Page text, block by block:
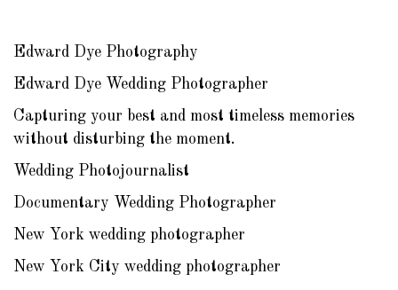
Edward Dye Photography
Edward Dye Wedding Photographer
Capturing your best and most timeless memories
without disturbing the moment.
Wedding Photojournalist
Documentary Wedding Photographer
New York wedding photographer
New York City wedding photographer